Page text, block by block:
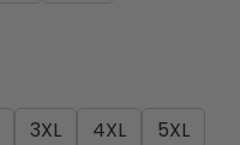
3XL 4XL
5XL